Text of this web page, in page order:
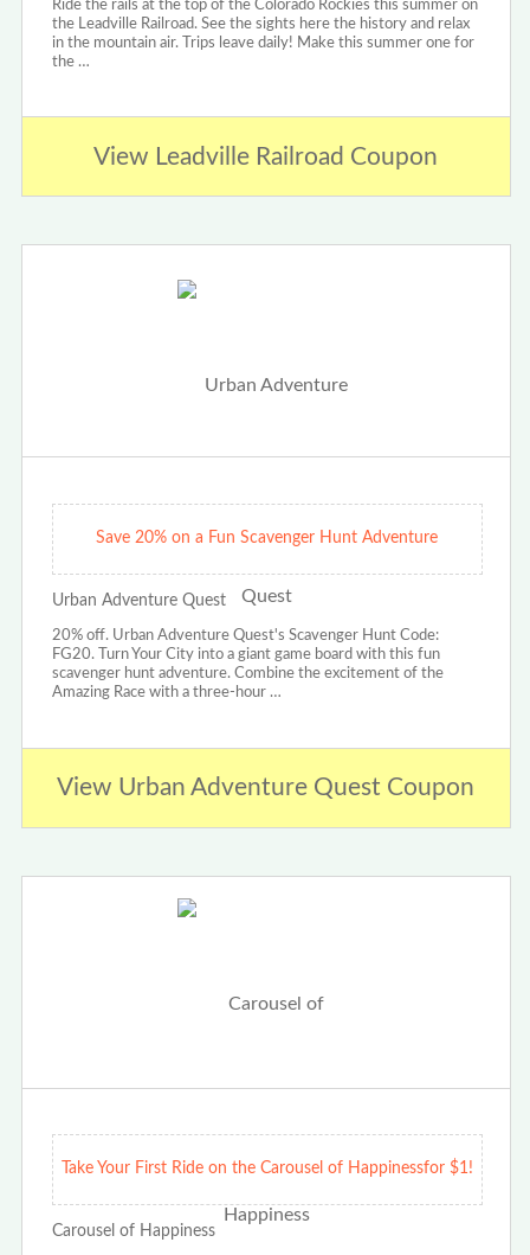
Ride the rails at the top of the Colorado Rockies this summer on
the Leadville Railroad. See the sights here the history and relax
in the mountain air. Trips leave daily! Make this summer one for
the …
View Leadville Railroad Coupon
Save 20% on a Fun Scavenger Hunt Adventure
Urban Adventure Quest
20% off. Urban Adventure Quest's Scavenger Hunt Code:
FG20. Turn Your City into a giant game board with this fun
scavenger hunt adventure. Combine the excitement of the
Amazing Race with a three-hour …
View Urban Adventure Quest Coupon
Take Your First Ride on the Carousel of Happinessfor $1!
Carousel of Happiness